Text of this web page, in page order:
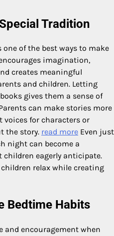
Tradition
one of the best ways to make
imagination,
creates meaningful
and children. Letting
gives them a sense of
can make stories more
for characters or
the story. read more Even just
night can become a
eagerly anticipate.
relax while creating
Bedtime Habits
and encouragement when